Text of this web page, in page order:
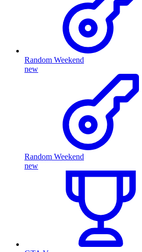
Random Weekend
new
Random Weekend
new